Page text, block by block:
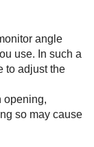
angle
use. In such a
to adjust the
opening,
so may cause